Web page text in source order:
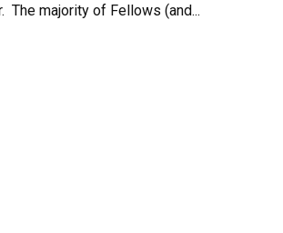
The majority of Fellows (and...